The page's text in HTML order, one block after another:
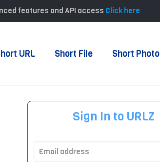
features and API access Click here
URL Short File Short Photo
Sign In to URLZ